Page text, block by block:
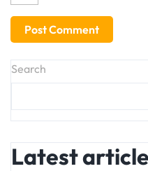
Search
Latest